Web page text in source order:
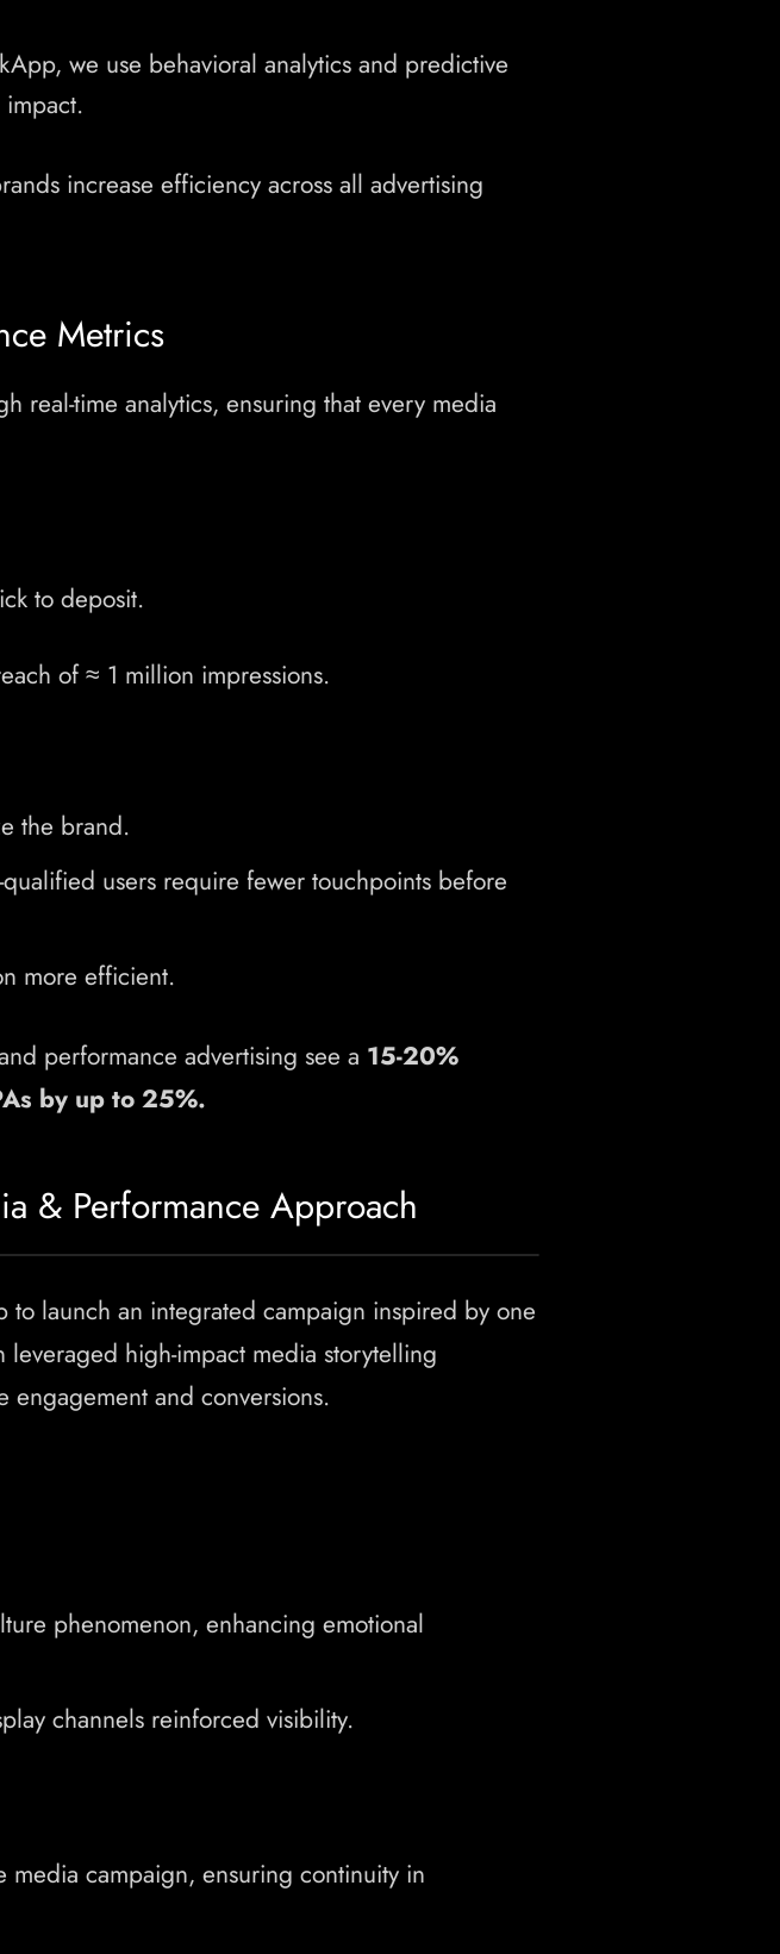
we use behavioral analytics and predictive
increase efficiency across all advertising
Metrics
real-time analytics, ensuring that every media
to deposit.
of ≈ 1 million impressions.
the brand.
users require fewer touchpoints before
more efficient.
performance advertising see a 15-20%
by up to 25%.
& Performance Approach
launch an integrated campaign inspired by one
high-impact media storytelling
engagement and conversions.
phenomenon, enhancing emotional
channels reinforced visibility.
media campaign, ensuring continuity in